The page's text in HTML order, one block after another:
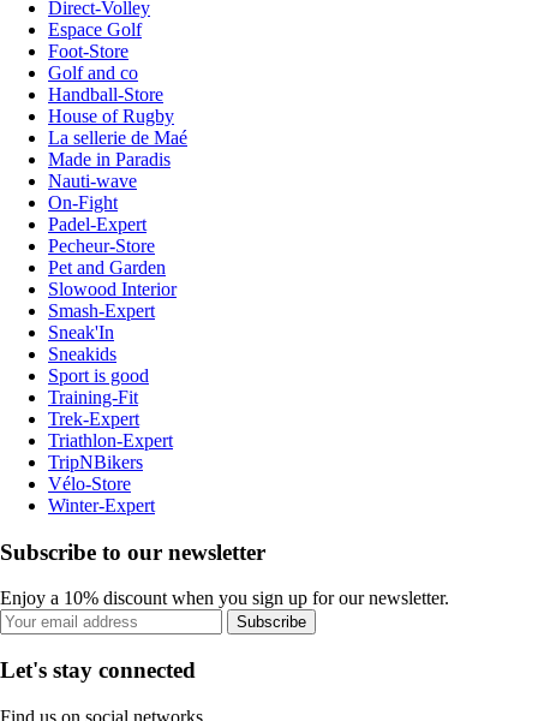
Direct-Volley
Espace Golf
Foot-Store
Golf and co
Handball-Store
House of Rugby
La sellerie de Maé
Made in Paradis
Nauti-wave
On-Fight
Padel-Expert
Pecheur-Store
Pet and Garden
Slowood Interior
Smash-Expert
Sneak'In
Sneakids
Sport is good
Training-Fit
Trek-Expert
Triathlon-Expert
TripNBikers
Vélo-Store
Winter-Expert
Subscribe to our newsletter
Enjoy a 10% discount when you sign up for our newsletter.
Subscribe
Let's stay connected
Find us on social networks